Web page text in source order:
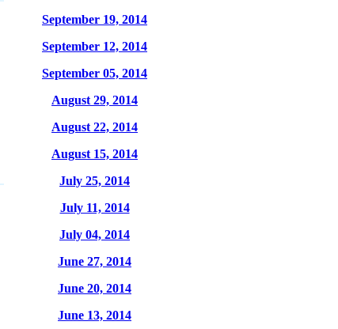
September 19, 2014
September 12, 2014
September 05, 2014
August 29, 2014
August 22, 2014
August 15, 2014
July 25, 2014
July 11, 2014
July 04, 2014
June 27, 2014
June 20, 2014
June 13, 2014